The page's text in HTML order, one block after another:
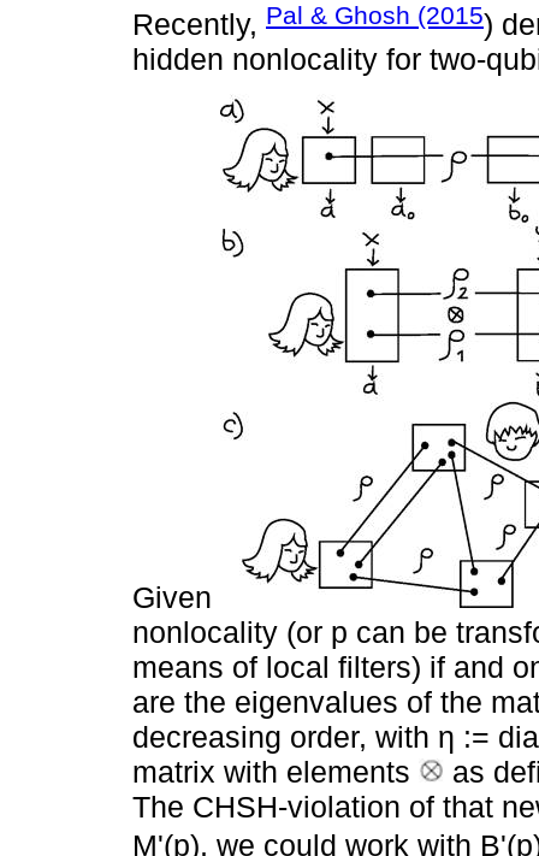
Recently, Pal & Ghosh (2015)
hidden nonlocality for two-
Given
nonlocality (or p can be
means of local filters) if and
are the eigenvalues of the
decreasing order, with η :=
matrix with elements
as
The CHSH-violation of that
M'(p), we could work with